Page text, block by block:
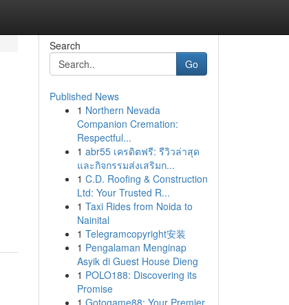
Search
Go
Published News
1 Northern Nevada
Companion Cremation:
Respectful...
1 abr55 เครดิตฟรี: รีวิวล่าสุด
และกิจกรรมส่งเสริมก...
1 C.D. Roofing & Construction
Ltd: Your Trusted R...
1 Taxi Rides from Noida to
Nainital
1 Telegramcopyright安装
1 Pengalaman Menginap
Asyik di Guest House Dieng
1 POLO188: Discovering its
Promise
1 Gotogame88: Your Premier